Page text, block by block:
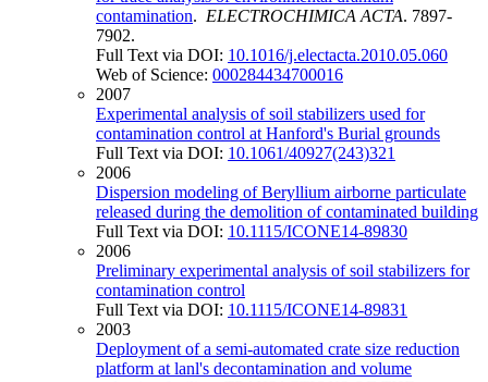
contamination. ELECTROCHIMICA ACTA. 7897-
7902.
Full Text via DOI: 10.1016/j.electacta.2010.05.060
Web of Science: 000284434700016
2007
Experimental analysis of soil stabilizers used for
contamination control at Hanford's Burial grounds
Full Text via DOI: 10.1061/40927(243)321
2006
Dispersion modeling of Beryllium airborne particulate
released during the demolition of contaminated building
Full Text via DOI: 10.1115/ICONE14-89830
2006
Preliminary experimental analysis of soil stabilizers for
contamination control
Full Text via DOI: 10.1115/ICONE14-89831
2003
Deployment of a semi-automated crate size reduction
platform at lanl's decontamination and volume